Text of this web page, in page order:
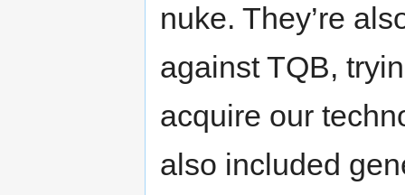
nuke. They’re
against TQB,
acquire our
also included